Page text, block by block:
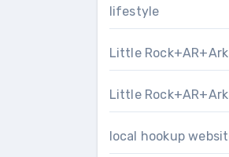
lifestyle
Little
Little
local hookup